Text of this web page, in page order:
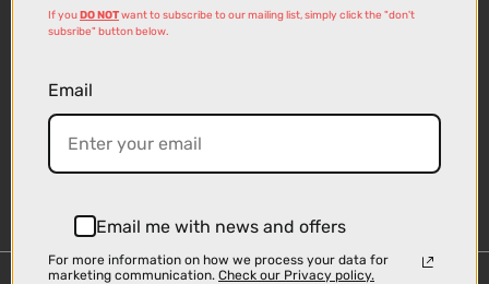
If youDO NOTwant to subscribe to our mailing list, simply click the "don't
subsribe" button below.
Email
Email me with news and offers
For more information on how we process your data for
marketing communication. Check our Privacy policy.